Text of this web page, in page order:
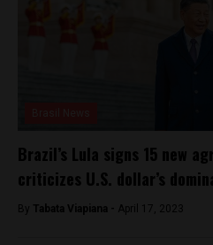
Brazil’s Lula signs 15 new
criticizes U.S. dollar’s
By Tabata Viapiana - April 17, 2023